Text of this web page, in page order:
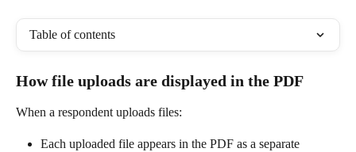
Table of contents
How file uploads are displayed in the PDF
When a respondent uploads files:
Each uploaded file appears in the PDF as a separate